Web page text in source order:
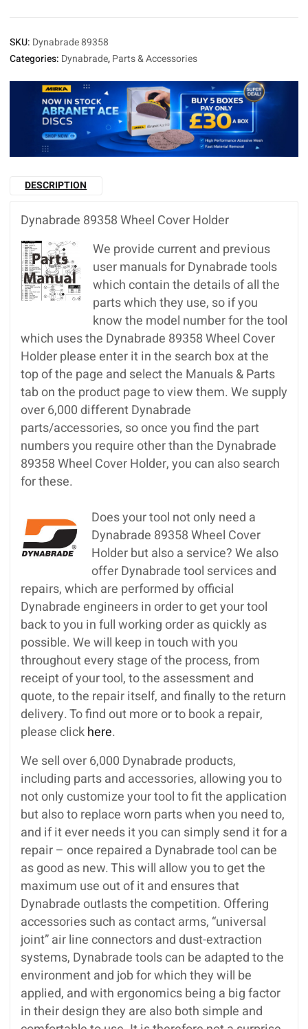
SKU: Dynabrade 89358
Categories: Dynabrade,Parts & Accessories
DESCRIPTION
Dynabrade 89358 Wheel Cover Holder
We provide current and previous
user manuals for Dynabrade tools
which contain the details of all the
parts which they use, so if you
know the model number for the tool
which uses the Dynabrade 89358 Wheel Cover
Holder please enter it in the search box at the
top of the page and select the Manuals & Parts
tab on the product page to view them. We supply
over 6,000 different Dynabrade
parts/accessories, so once you find the part
numbers you require other than the Dynabrade
89358 Wheel Cover Holder, you can also search
for these.
Does your tool not only need a
Dynabrade 89358 Wheel Cover
Holder but also a service? We also
offer Dynabrade tool services and
repairs, which are performed by official
Dynabrade engineers in order to get your tool
back to you in full working order as quickly as
possible. We will keep in touch with you
throughout every stage of the process, from
receipt of your tool, to the assessment and
quote, to the repair itself, and finally to the return
delivery. To find out more or to book a repair,
please clickhere.
We sell over 6,000 Dynabrade products,
including parts and accessories, allowing you to
not only customize your tool to fit the application
but also to replace worn parts when you need to,
and if it ever needs it you can simply send it for a
repair – once repaired a Dynabrade tool can be
as good as new. This will allow you to get the
maximum use out of it and ensures that
Dynabrade outlasts the competition. Offering
accessories such as contact arms, “universal
joint” air line connectors and dust-extraction
systems, Dynabrade tools can be adapted to the
environment and job for which they will be
applied, and with ergonomics being a big factor
in their design they are also both simple and